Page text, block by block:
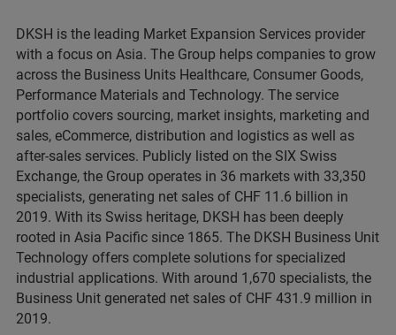
DKSH is the leading Market Expansion Services provider
with a focus on Asia. The Group helps companies to grow
across the Business Units Healthcare, Consumer Goods,
Performance Materials and Technology. The service
portfolio covers sourcing, market insights, marketing and
sales, eCommerce, distribution and logistics as well as
after-sales services. Publicly listed on the SIX Swiss
Exchange, the Group operates in 36 markets with 33,350
specialists, generating net sales of CHF 11.6 billion in
2019. With its Swiss heritage, DKSH has been deeply
rooted in Asia Pacific since 1865. The DKSH Business Unit
Technology offers complete solutions for specialized
industrial applications. With around 1,670 specialists, the
Business Unit generated net sales of CHF 431.9 million in
2019.